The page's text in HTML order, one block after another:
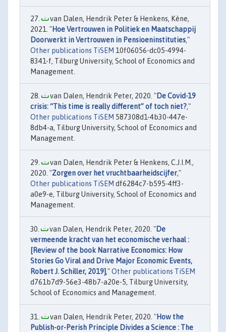
van Dalen, Hendrik Peter & Henkens, Kène,
2021. "Hoe Vertrouwen in Politiek en Maatschappij
Doorwerkt in Vertrouwen in Pensioeninstituties,"
Other publications TiSEM 10f06056-dc05-4994-
8341-f, Tilburg University, School of Economics and
Management.
van Dalen, Hendrik Peter, 2020. "De Covid-19
crisis: “This time is really different” of toch niet?,"
Other publications TiSEM 587308d1-4b30-447e-
8db4-a, Tilburg University, School of Economics and
Management.
van Dalen, Hendrik Peter & Henkens, C.J.I.M.,
2020. "Zorgen over het vruchtbaarheidscijfer,"
Other publications TiSEM df6284c7-b595-4ff3-
a0e9-e, Tilburg University, School of Economics and
Management.
van Dalen, Hendrik Peter, 2020. "De
vermeende kracht van het economische verhaal :
[Review of the book Narrative Economics: How
Stories Go Viral and Drive Major Economic Events,
Robert J. Schiller, 2019],"Other publications TiSEM
d761b7d9-56e3-48b7-a20e-5, Tilburg University,
School of Economics and Management.
van Dalen, Hendrik Peter, 2020. "How the
Publish-or-Perish Principle Divides a Science : The